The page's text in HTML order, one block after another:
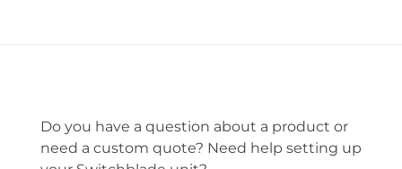
Do you have a question about a product or
need a custom quote? Need help setting up